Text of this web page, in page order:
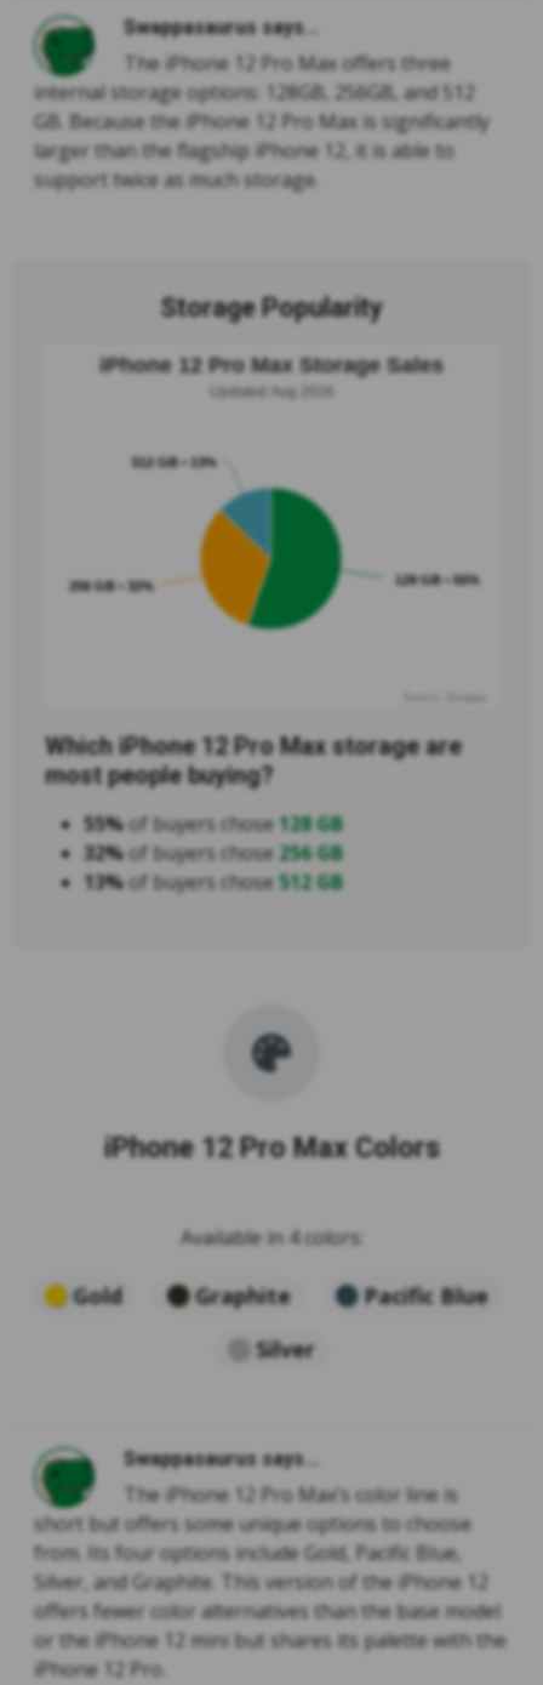
Swappasaurus says...
The iPhone 12 Pro Max offers three
internal storage options: 128GB, 256GB, and 512
GB. Because the iPhone 12 Pro Max is significantly
larger than the flagship iPhone 12, it is able to
support twice as much storage.
Storage Popularity
iPhone 12 Pro Max Storage Sales
Updated Aug 2026
128 GB • 55%
256 GB • 32%
512 GB • 13%
Which iPhone 12 Pro Max storage are
most people buying?
55%of buyers chose128 GB
32%of buyers chose256 GB
13%of buyers chose512 GB
iPhone 12 Pro Max Colors
Available in 4 colors:
Gold Graphite
Pacific Blue
Silver
Swappasaurus says...
The iPhone 12 Pro Max’s color line is
short but offers some unique options to choose
from. Its four options include Gold, Pacific Blue,
Silver, and Graphite. This version of the iPhone 12
offers fewer color alternatives than the base model
or the iPhone 12 mini but shares its palette with the
iPhone 12 Pro.